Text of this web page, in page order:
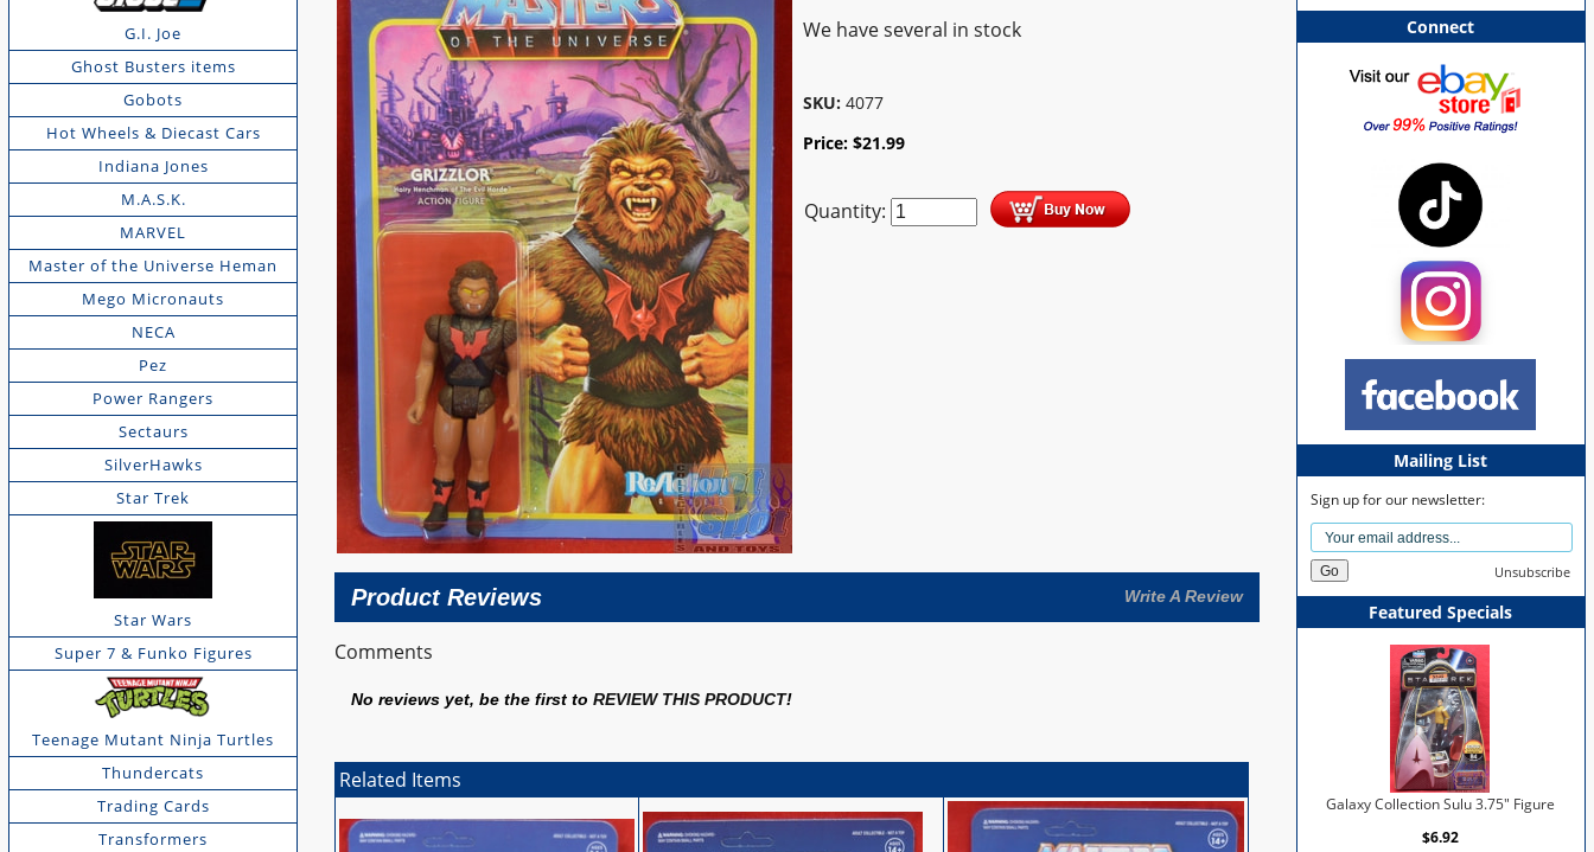
G.I. Joe
Ghost Busters items
Gobots
Hot Wheels & Diecast Cars
Indiana Jones
M.A.S.K.
MARVEL
Master of the Universe Heman
Mego Micronauts
NECA
Pez
Power Rangers
Sectaurs
SilverHawks
Star Trek
Star Wars
Super 7 & Funko Figures
Teenage Mutant Ninja Turtles
Thundercats
Trading Cards
Transformers
We have several in stock
SKU: 4077
Price:$21.99
Quantity:
Product Reviews Write A Review
Comments
No reviews yet, be the first toREVIEW THIS PRODUCT!
Related Items
Connect
Mailing List
Sign up for our newsletter:
Unsubscribe
Featured Specials
Galaxy Collection Sulu 3.75" Figure
$6.92